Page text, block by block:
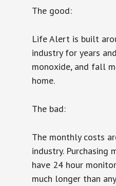
The good:
Life Alert is built
industry for years
monoxide, and fall
home.
The bad:
The monthly costs
industry.
have 24 hour
much longer than